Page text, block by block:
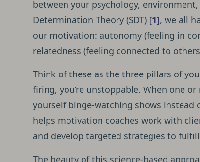
between your psychology,
Determination Theory (SDT) [1], we all
our motivation: autonomy (feeling in
relatedness (feeling connected to
Think of these as the three pillars of
firing, you’re unstoppable. When one
yourself binge-watching shows instead
helps motivation coaches work with
and develop targeted strategies to
The beauty of this science-based